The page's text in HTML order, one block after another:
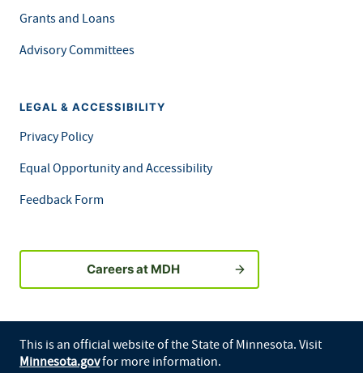
Grants and Loans
Advisory Committees
LEGAL & ACCESSIBILITY
Privacy Policy
Equal Opportunity and Accessibility
Feedback Form
Careers at MDH
This is an official website of the State of Minnesota. Visit
Minnesota.govfor more information.